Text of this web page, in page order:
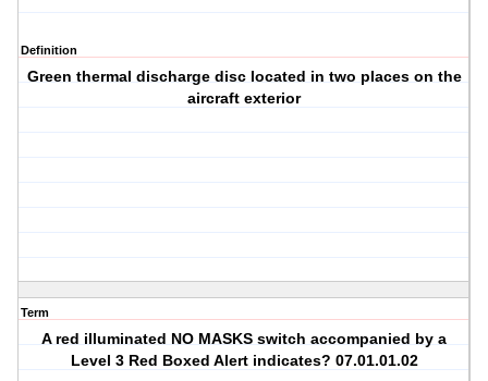
Definition
Green thermal discharge disc located in two places on the
aircraft exterior
Term
A red illuminated NO MASKS switch accompanied by a
Level 3 Red Boxed Alert indicates? 07.01.01.02